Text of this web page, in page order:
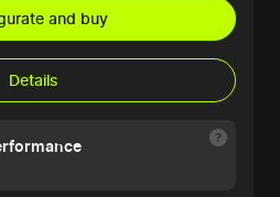
and buy
Details